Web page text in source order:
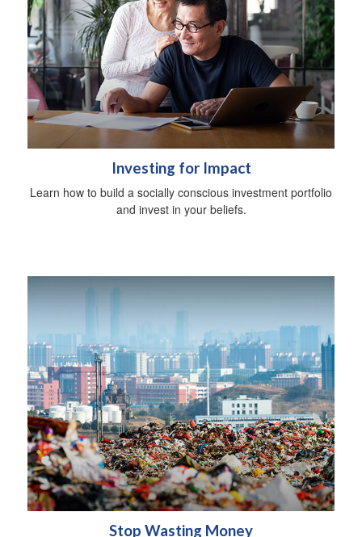
Investing for Impact
Learn how to build a socially conscious investment portfolio
and invest in your beliefs.
Stop Wasting Money